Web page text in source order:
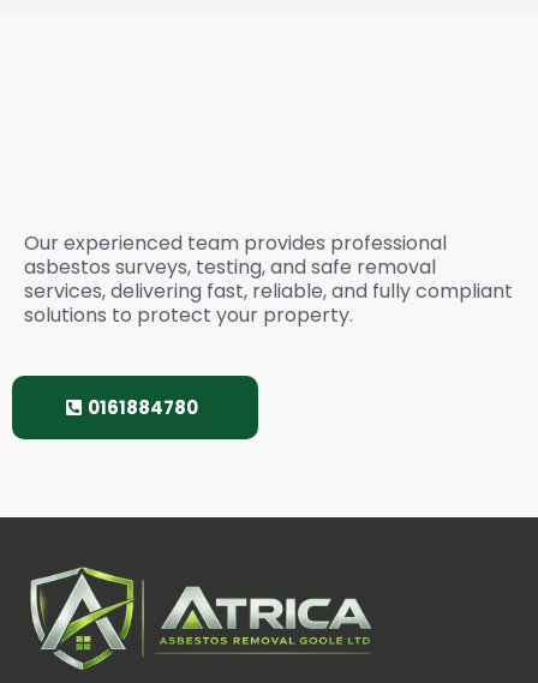
Our experienced team provides professional
asbestos surveys, testing, and safe removal
services, delivering fast, reliable, and fully compliant
solutions to protect your property.
0161884780